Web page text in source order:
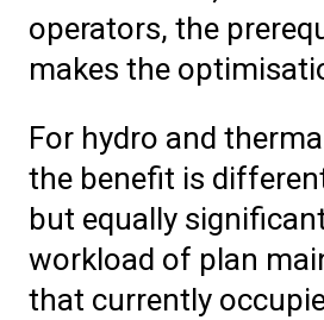
operators, the
makes the
For hydro and
the benefit is
but equally
workload of plan
that currently